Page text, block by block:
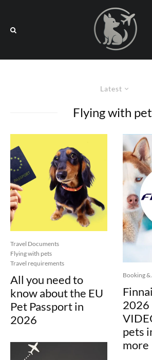
Latest
Flying with
Travel Documents
Flying with pets
Travel requirements
All you need to
know about the EU
Pet Passport in
2026
Booking
2026
pets
more